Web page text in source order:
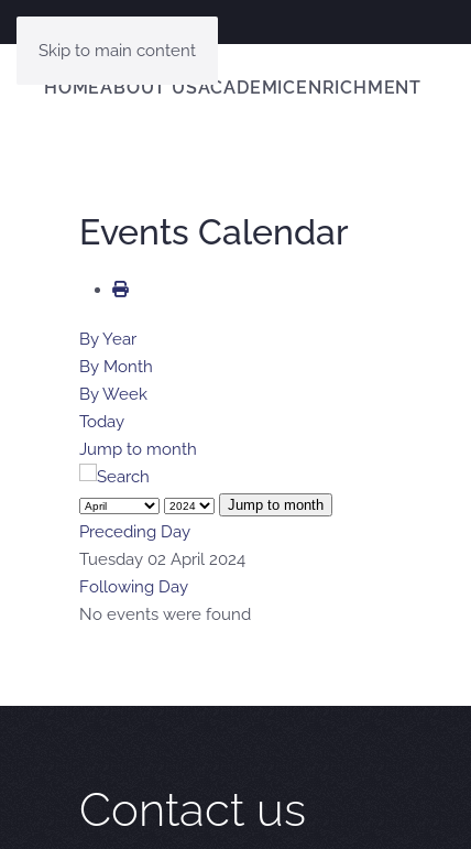
Skip to main content
HOMEABOUT USACADEMICENRICHMENT
Events Calendar
By Year
By Month
By Week
Today
Jump to month
Jump to month
Preceding Day
Tuesday 02 April 2024
Following Day
No events were found
Contact us